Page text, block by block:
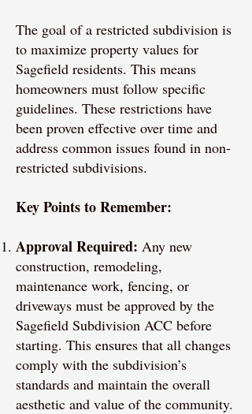
The goal of a restricted subdivision is
to maximize property values for
Sagefield residents. This means
homeowners must follow specific
guidelines. These restrictions have
been proven effective over time and
address common issues found in non-
restricted subdivisions.
Key Points to Remember:
Approval Required: Any new
construction, remodeling,
maintenance work, fencing, or
driveways must be approved by the
Sagefield Subdivision ACC before
starting. This ensures that all changes
comply with the subdivision’s
standards and maintain the overall
aesthetic and value of the community.